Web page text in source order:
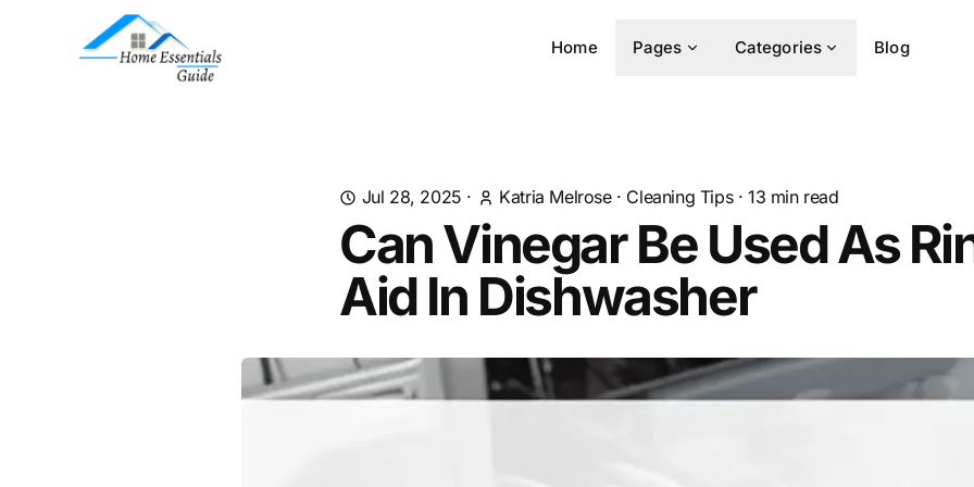
Home Pages Categories Blog
Jul 28, 2025 · Katria Melrose· Cleaning Tips·13 min read
Can Vinegar Be Used As
Aid In Dishwasher